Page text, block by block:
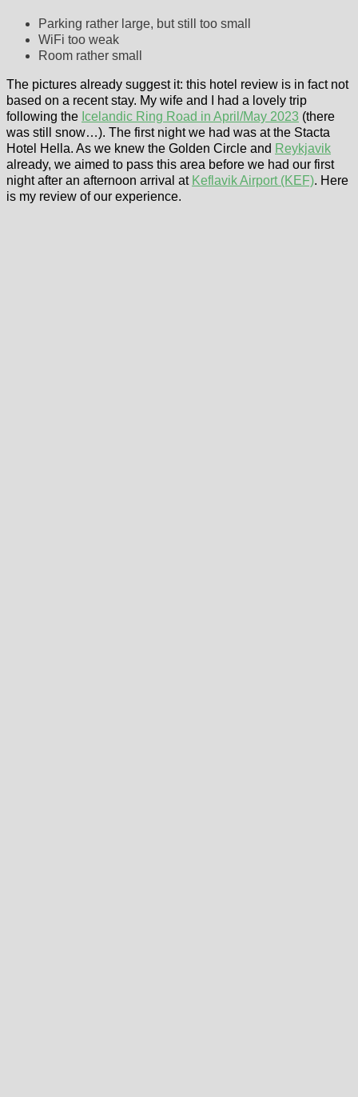
Parking rather large, but still too small
WiFi too weak
Room rather small
The pictures already suggest it: this hotel review is in fact not
based on a recent stay. My wife and I had a lovely trip
following the Icelandic Ring Road in April/May 2023 (there
was still snow…). The first night we had was at the Stacta
Hotel Hella. As we knew the Golden Circle and Reykjavik
already, we aimed to pass this area before we had our first
night after an afternoon arrival at Keflavik Airport (KEF). Here
is my review of our experience.